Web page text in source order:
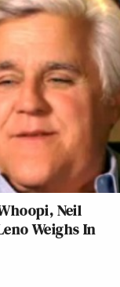
Neil
Weighs In